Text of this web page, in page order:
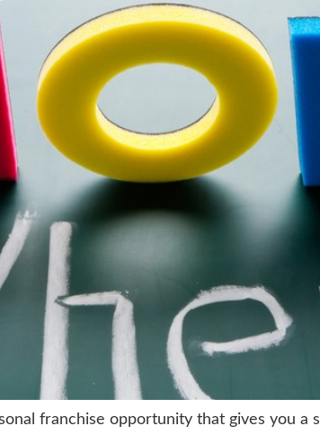
franchise opportunity that gives you